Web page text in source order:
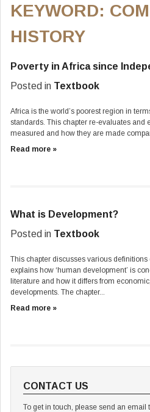
KEYWORD:
HISTORY
Poverty in Africa since
Posted in Textbook
Africa is the world’s poorest region in
standards. This chapter re-evaluates and
measured and how they are made
Read more »
What is Development?
Posted in Textbook
This chapter discusses various definitions
explains how ‘human development’ is
literature and how it differs from
developments. The chapter...
Read more »
CONTACT US
To get in touch, please send an email